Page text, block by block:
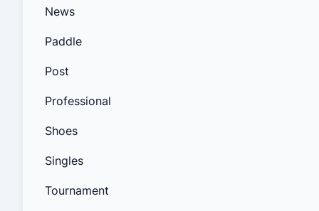
News
Paddle
Post
Professional
Shoes
Singles
Tournament